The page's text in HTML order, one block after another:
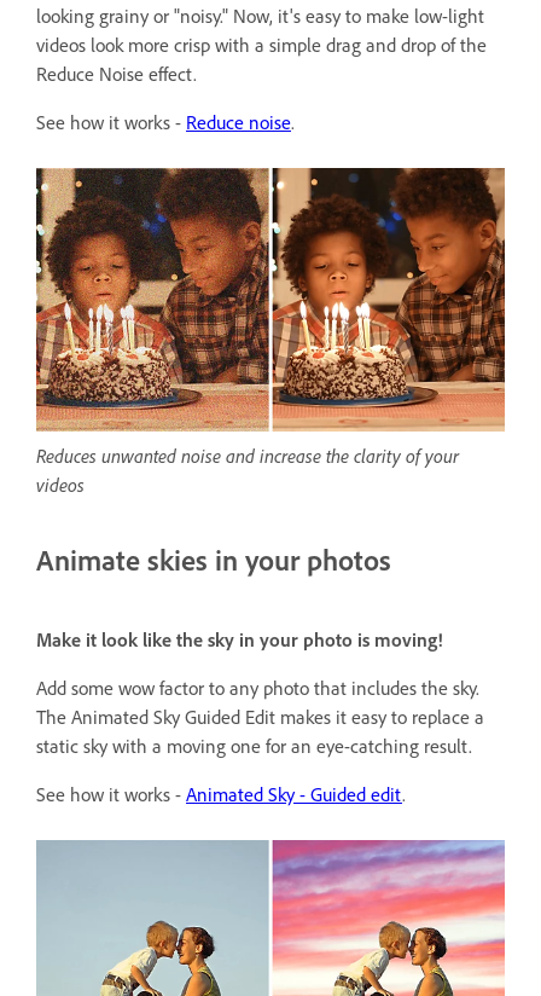
looking grainy or "noisy." Now, it's easy to make low-light
videos look more crisp with a simple drag and drop of the
Reduce Noise effect.
See how it works - Reduce noise.
Reduces unwanted noise and increase the clarity of your
videos
Animate skies in your photos
Make it look like the sky in your photo is moving!
Add some wow factor to any photo that includes the sky.
The Animated Sky Guided Edit makes it easy to replace a
static sky with a moving one for an eye-catching result.
See how it works - Animated Sky - Guided edit.